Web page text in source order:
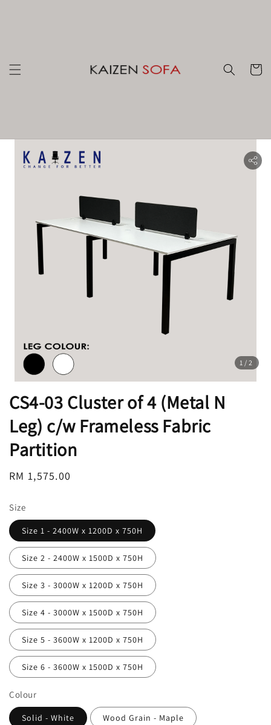
1 /2
CS4-03 Cluster of 4 (Metal N
Leg) c/w Frameless Fabric
Partition
Regular
RM 1,575.00
Size
Size 1 - 2400W x 1200D x 750H
Size 2 - 2400W x 1500D x 750H
Size 3 - 3000W x 1200D x 750H
Size 4 - 3000W x 1500D x 750H
Size 5 - 3600W x 1200D x 750H
Size 6 - 3600W x 1500D x 750H
Colour
Solid - White Wood Grain - Maple